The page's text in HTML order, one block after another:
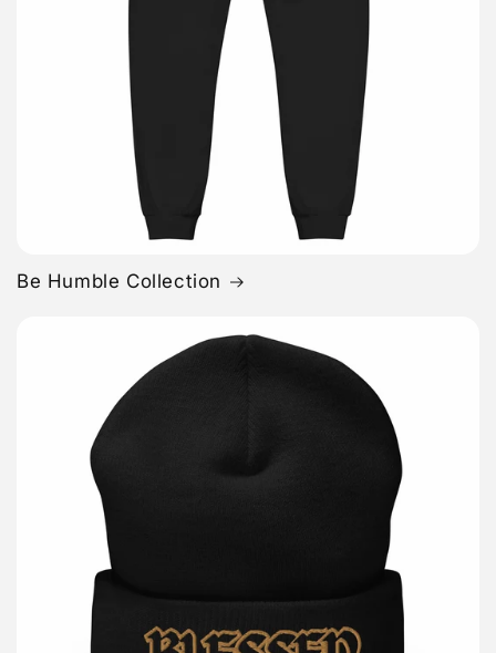
Be Humble Collection